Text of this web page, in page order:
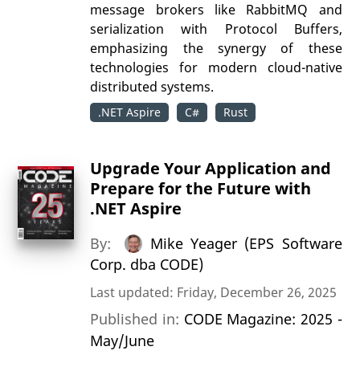
message brokers like RabbitMQ and
serialization with Protocol Buffers,
emphasizing the synergy of these
technologies for modern cloud-native
distributed systems.
.NET Aspire C# Rust
Upgrade Your Application and
Prepare for the Future with
.NET Aspire
By:
Mike Yeager (EPS Software
Corp. dba CODE)
Last updated: Friday, December 26, 2025
Published in: CODE Magazine: 2025 -
May/June